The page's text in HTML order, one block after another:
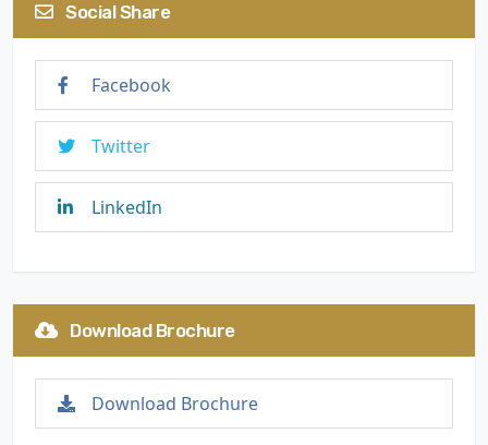
Social Share
Facebook
Twitter
LinkedIn
Download Brochure
Download Brochure